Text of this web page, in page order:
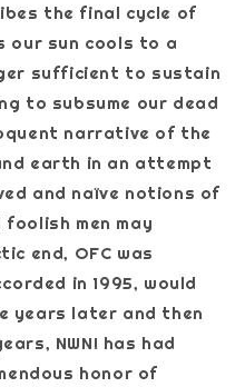
the final cycle of
our sun cools to a
sufficient to sustain
to subsume our dead
narrative of the
earth in an attempt
and naïve notions of
men may
end, OFC was
in 1995, would
years later and then
NWN! has had
honor of